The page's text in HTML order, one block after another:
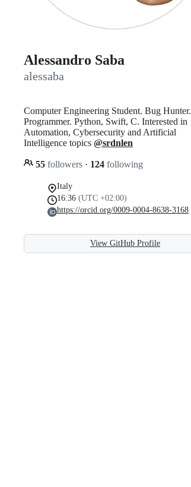
Alessandro Saba
alessaba
Computer Engineering Student. Bug Hunter.
Programmer. Python, Swift, C. Interested in
Automation, Cybersecurity and Artificial
Intelligence topics @srdnlen
55 followers · 124 following
Italy
16:36 (UTC +02:00)
https://orcid.org/0009-0004-8638-3168
View GitHub Profile